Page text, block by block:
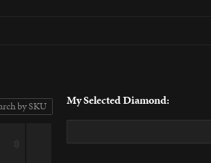
My Selected Diamond: